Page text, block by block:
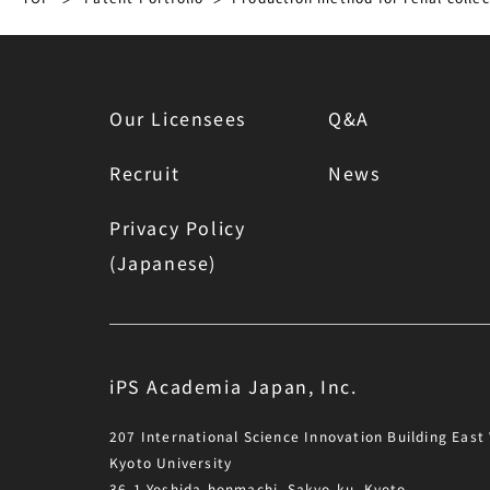
Our Licensees Q&A
Recruit News
Privacy Policy
(Japanese)
iPS Academia Japan, Inc.
207 International Science Innovation Building East
Kyoto University